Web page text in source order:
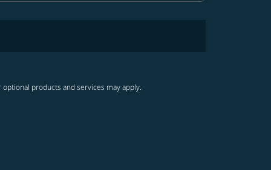
products and services may apply.